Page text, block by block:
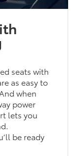
seats with
as easy to
when
power
lets you
be ready